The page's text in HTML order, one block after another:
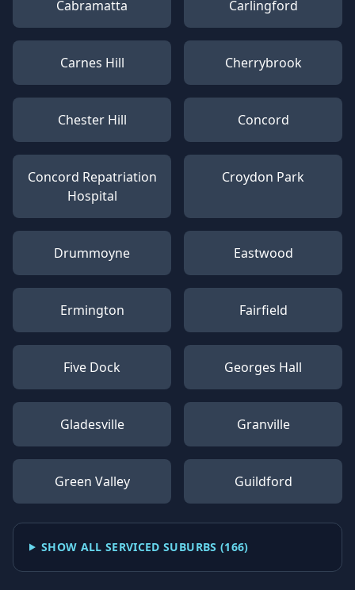
Cabramatta Carlingford
Carnes Hill Cherrybrook
Chester Hill Concord
Concord Repatriation
Hospital
Croydon Park
Drummoyne Eastwood
Ermington Fairfield
Five Dock Georges Hall
Gladesville Granville
Green Valley Guildford
SHOW ALL SERVICED SUBURBS (166)